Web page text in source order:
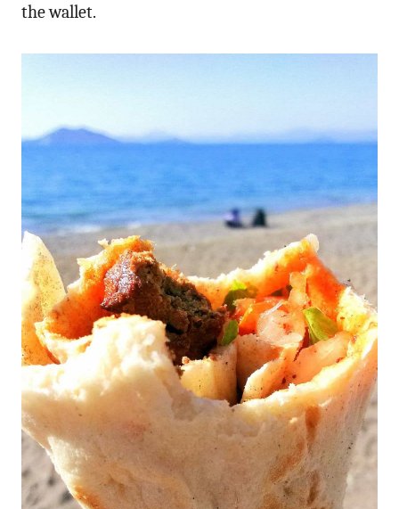
the wallet.